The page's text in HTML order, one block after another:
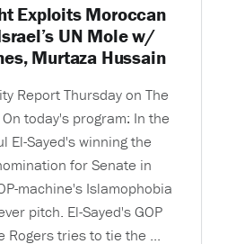
Exploits Moroccan
UN Mole w/
Murtaza Hussain
Report Thursday on The
today's program: In the
El-Sayed's winning the
for Senate in
machine's Islamophobia
pitch. El-Sayed's GOP
Rogers tries to tie the ...